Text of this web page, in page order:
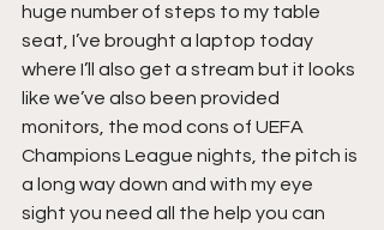
huge number of steps to my table
seat, I’ve brought a laptop today
where I’ll also get a stream but it looks
like we’ve also been provided
monitors, the mod cons of UEFA
Champions League nights, the pitch is
a long way down and with my eye
sight you need all the help you can